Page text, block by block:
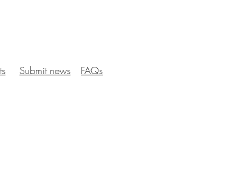
Submit news FAQs